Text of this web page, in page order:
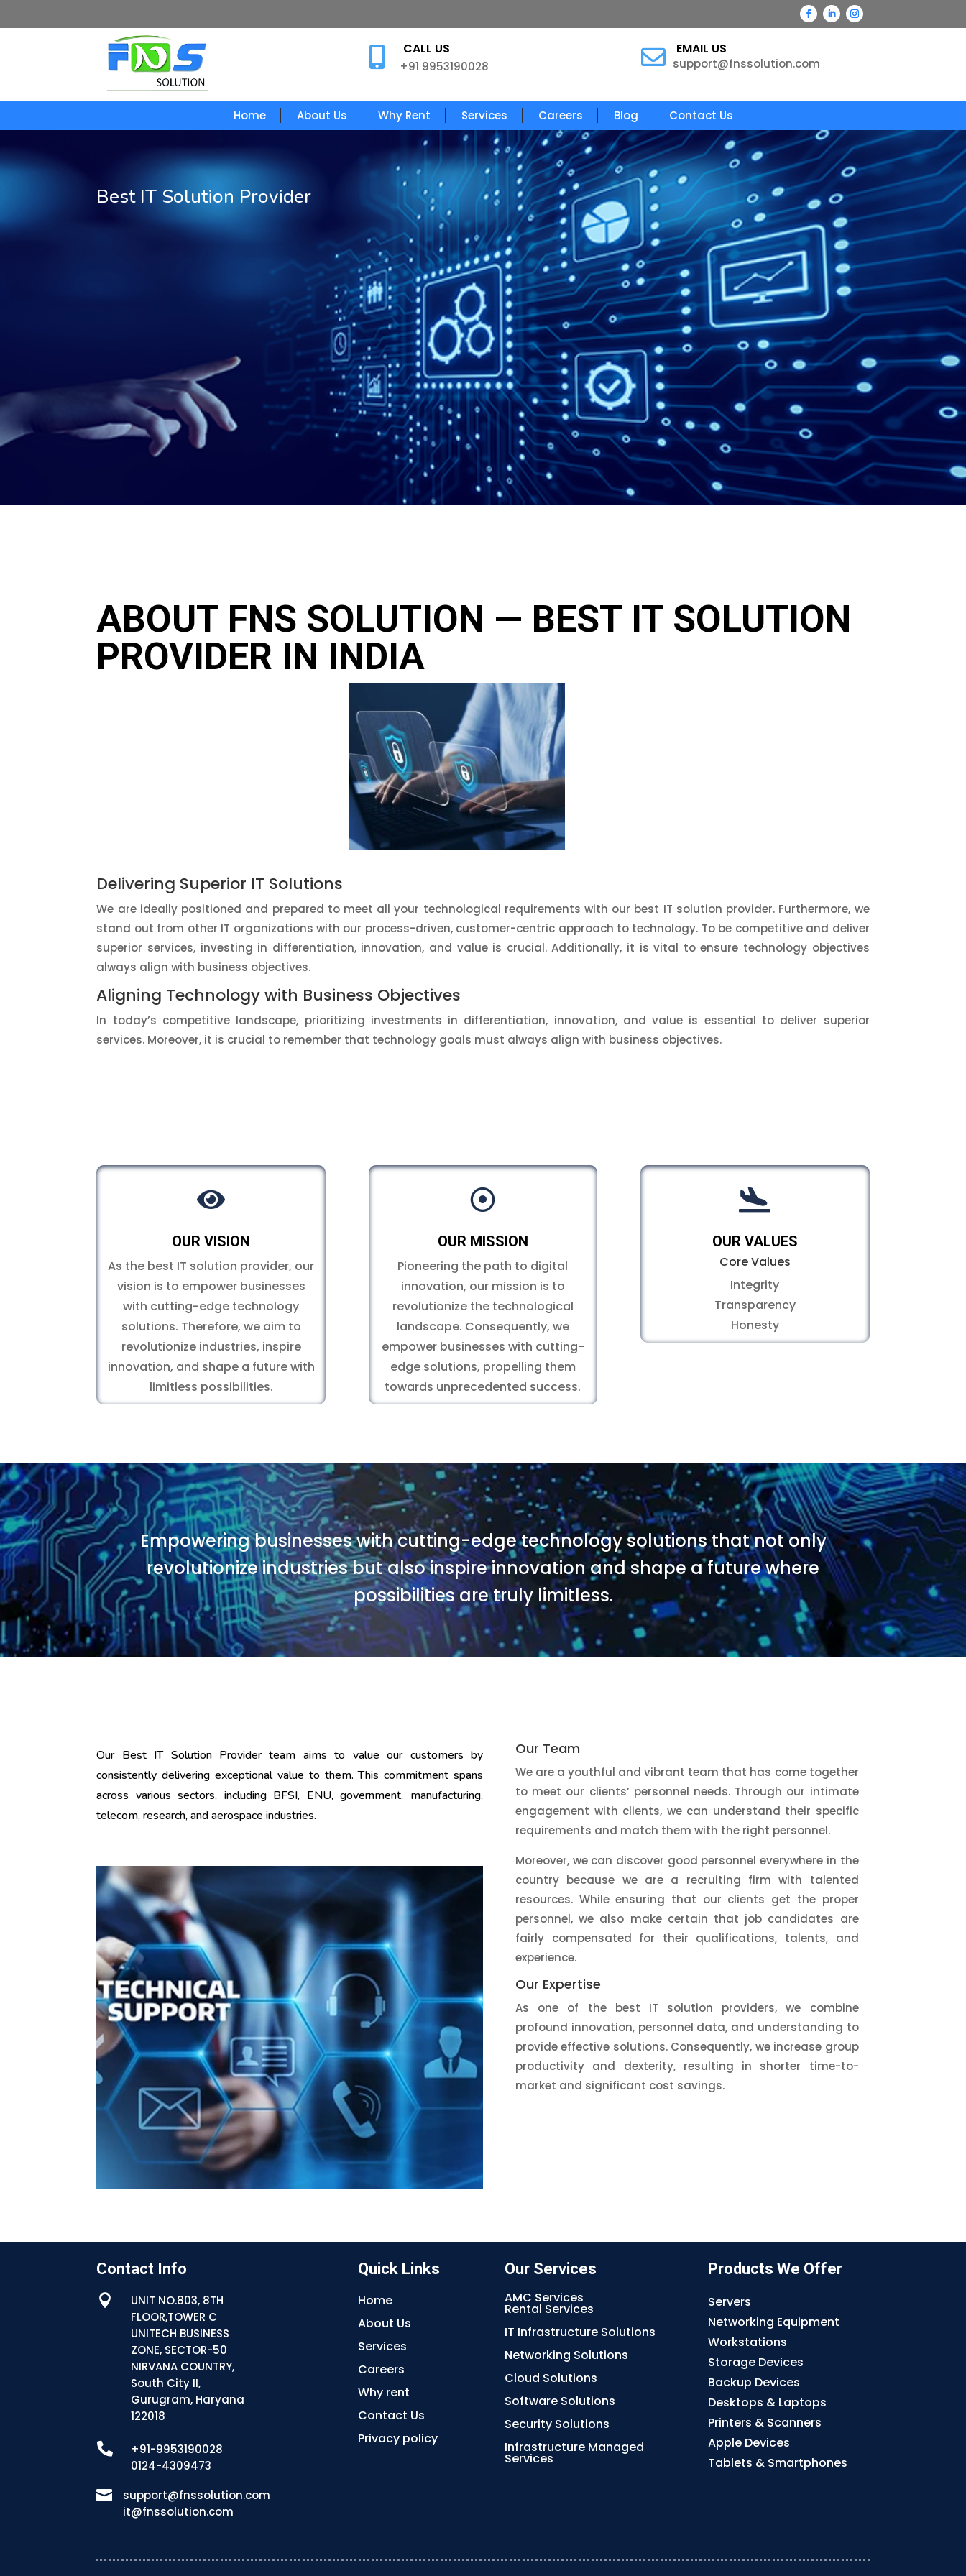
 CALL US
+91 9953190028  EMAIL US
support@fnssolution.com
Home About Us Why Rent Services Careers Blog Contact Us
Best IT Solution Provider
ABOUT FNS SOLUTION — BEST IT SOLUTION
PROVIDER IN INDIA
Delivering Superior IT Solutions
We are ideally positioned and prepared to meet all your technological requirements with our best IT solution provider. Furthermore, we
stand out from other IT organizations with our process-driven, customer-centric approach to technology. To be competitive and deliver
superior services, investing in differentiation, innovation, and value is crucial. Additionally, it is vital to ensure technology objectives
always align with business objectives.
Aligning Technology with Business Objectives
In today’s competitive landscape, prioritizing investments in differentiation, innovation, and value is essential to deliver superior
services. Moreover, it is crucial to remember that technology goals must always align with business objectives.

OUR VISION
As the best IT solution provider, our
vision is to empower businesses
with cutting-edge technology
solutions. Therefore, we aim to
revolutionize industries, inspire
innovation, and shape a future with
limitless possibilities.

OUR MISSION
Pioneering the path to digital
innovation, our mission is to
revolutionize the technological
landscape. Consequently, we
empower businesses with cutting-
edge solutions, propelling them
towards unprecedented success.

OUR VALUES
Core Values
Integrity
Transparency
Honesty
Empowering businesses with cutting-edge technology solutions that not only
revolutionize industries but also inspire innovation and shape a future where
possibilities are truly limitless.
Our Best IT Solution Provider team aims to value our customers by
consistently delivering exceptional value to them. This commitment spans
across various sectors, including BFSI, ENU, government, manufacturing,
telecom, research, and aerospace industries.
Our Team
We are a youthful and vibrant team that has come together
to meet our clients’ personnel needs. Through our intimate
engagement with clients, we can understand their specific
requirements and match them with the right personnel.
Moreover, we can discover good personnel everywhere in the
country because we are a recruiting firm with talented
resources. While ensuring that our clients get the proper
personnel, we also make certain that job candidates are
fairly compensated for their qualifications, talents, and
experience.
Our Expertise
As one of the best IT solution providers, we combine
profound innovation, personnel data, and understanding to
provide effective solutions. Consequently, we increase group
productivity and dexterity, resulting in shorter time-to-
market and significant cost savings.
Contact Info

UNIT NO.803, 8TH
FLOOR,TOWER C
UNITECH BUSINESS
ZONE, SECTOR-50
NIRVANA COUNTRY,
South City II,
Gurugram, Haryana
122018

+91-9953190028
0124-4309473

support@fnssolution.com
it@fnssolution.com
Quick Links
Home
About Us
Services
Careers
Why rent
Contact Us
Privacy policy
Our Services
AMC Services
Rental Services
IT Infrastructure Solutions
Networking Solutions
Cloud Solutions
Software Solutions
Security Solutions
Infrastructure Managed
Services
Products We Offer
Servers
Networking Equipment
Workstations
Storage Devices
Backup Devices
Desktops & Laptops
Printers & Scanners
Apple Devices
Tablets & Smartphones